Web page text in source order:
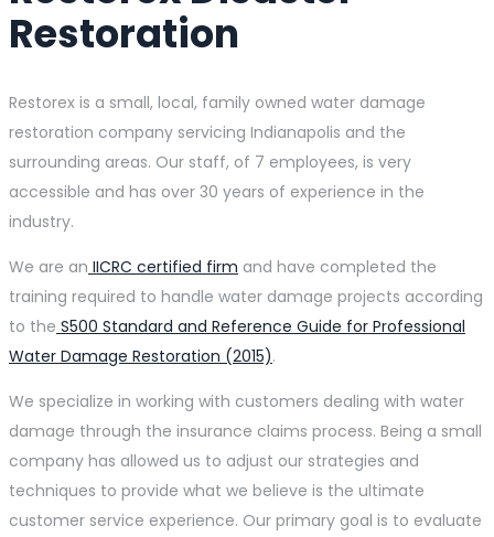
Restoration
Restorex is a small, local, family owned water damage
restoration company servicing Indianapolis and the
surrounding areas. Our staff, of 7 employees, is very
accessible and has over 30 years of experience in the
industry.
We are an IICRC certified firm and have completed the
training required to handle water damage projects according
to the S500 Standard and Reference Guide for Professional
Water Damage Restoration (2015).
We specialize in working with customers dealing with water
damage through the insurance claims process. Being a small
company has allowed us to adjust our strategies and
techniques to provide what we believe is the ultimate
customer service experience. Our primary goal is to evaluate